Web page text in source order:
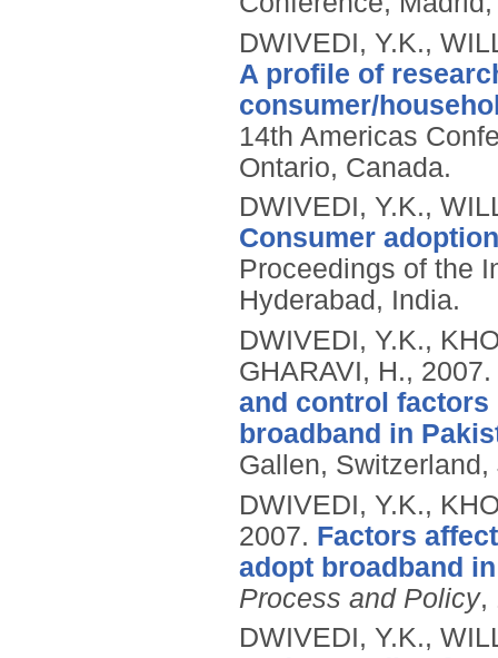
DWIVEDI, Y.K.,
A profile of
consumer/
14th Americas
Ontario, Canada.
DWIVEDI, Y.K.,
Consumer
Proceedings of the
Hyderabad, India.
DWIVEDI, Y.K.,
GHARAVI, H., 2007.
and control
broadband in
Gallen,
DWIVEDI, Y.K.,
2007. Factors
adopt broadband
Process and Policy,
DWIVEDI, Y.K.,